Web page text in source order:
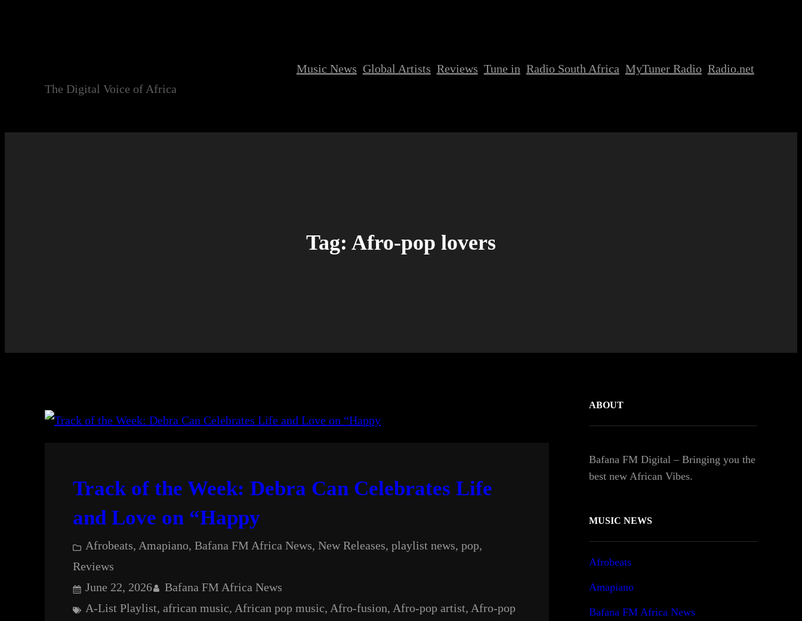
The Digital Voice of Africa
Music News Global Artists Reviews Tune in Radio South Africa MyTuner Radio Radio.net
Tag: Afro-pop lovers
Track of the Week: Debra Can Celebrates Life
and Love on “Happy
Afrobeats, Amapiano, Bafana FM Africa News, New Releases, playlist news, pop
Reviews
June 22, 2026
Bafana FM Africa News
A-List Playlist, african music, African pop music, Afro-fusion, Afro-pop artist, Afro-pop
ABOUT
Bafana FM Digital – Bringing you the
best new African Vibes.
MUSIC NEWS
Afrobeats
Amapiano
Bafana FM Africa News